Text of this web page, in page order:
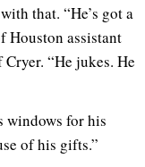
that. “He’s got a
Houston assistant
Cryer. “He jukes. He
windows for his
of his gifts.”